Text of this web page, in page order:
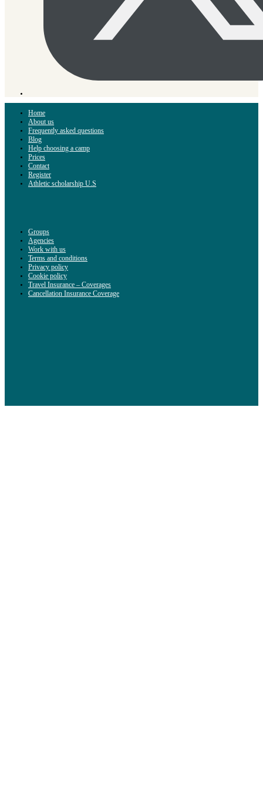
Home
About us
Frequently asked questions
Blog
Help choosing a camp
Prices
Contact
Register
Athletic scholarship U.S
Groups
Agencies
Work with us
Terms and conditions
Privacy policy
Cookie policy
Travel Insurance – Coverages
Cancellation Insurance Coverage